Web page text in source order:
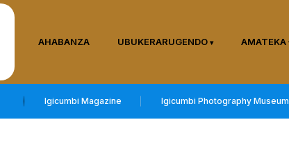
AHABANZA UBUKERARUGENDO AMATEKA
Igicumbi Magazine Igicumbi Photography Museum